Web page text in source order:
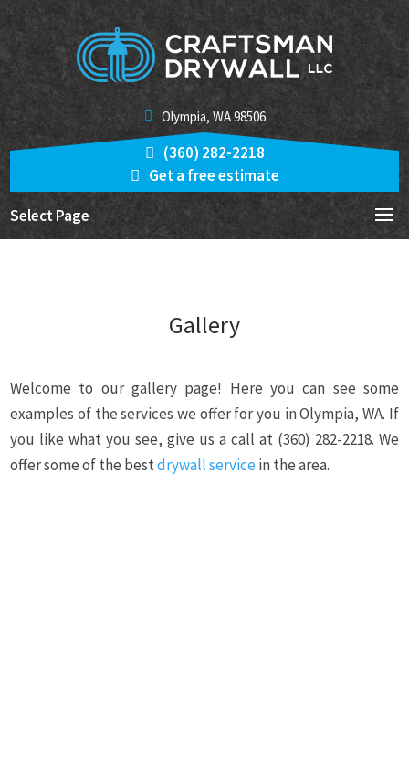
Olympia, WA 98506
Select Page
(360) 282-2218
Get a free estimate
Gallery
Welcome to our gallery page! Here you can see some
examples of the services we offer for you in Olympia, WA. If
you like what you see, give us a call at (360) 282-2218. We
offer some of the bestdrywall servicein the area.